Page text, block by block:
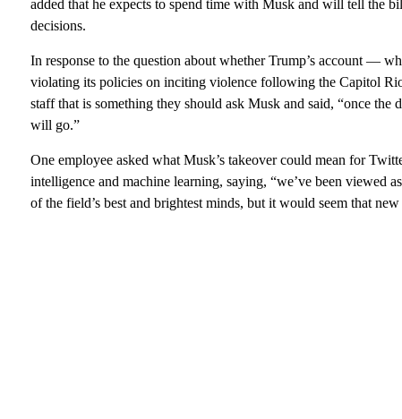
added that he expects to spend time with Musk and will tell the
decisions.
In response to the question about whether Trump’s account —
violating its policies on inciting violence following the Capitol
staff that is something they should ask Musk and said, “once
will go.”
One employee asked what Musk’s takeover could mean for
intelligence and machine learning, saying, “we’ve been viewed
of the field’s best and brightest minds, but it would seem that